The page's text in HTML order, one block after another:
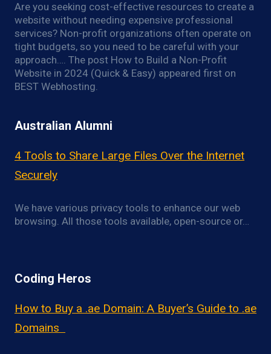
Are you seeking cost-effective resources to create a
website without needing expensive professional
services? Non-profit organizations often operate on
tight budgets, so you need to be careful with your
approach…. The post How to Build a Non-Profit
Website in 2024 (Quick & Easy) appeared first on
BEST Webhosting.
Australian Alumni
4 Tools to Share Large Files Over the Internet
Securely
We have various privacy tools to enhance our web
browsing. All those tools available, open-source or…
Coding Heros
How to Buy a .ae Domain: A Buyer’s Guide to .ae
Domains